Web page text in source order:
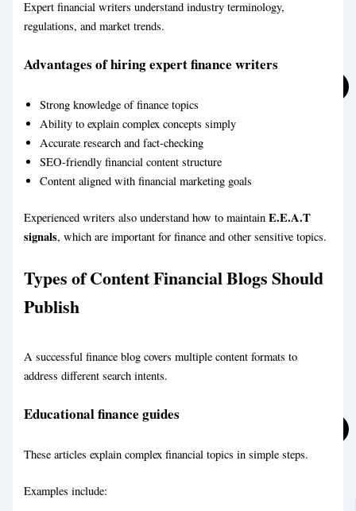
Education Blog Writing Service
Food & Recipe Blog Writing Service
Expert financial writers understand industry terminology,
regulations, and market trends.
Advantages of hiring expert finance writers
Strong knowledge of finance topics
Ability to explain complex concepts simply
Accurate research and fact-checking
SEO-friendly financial content structure
Content aligned with financial marketing goals
Experienced writers also understand how to maintainE.E.A.T
signals, which are important for finance and other sensitive topics.
Types of Content Financial Blogs Should
Publish
A successful finance blog covers multiple content formats to
address different search intents.
Educational finance guides
These articles explain complex financial topics in simple steps.
Examples include: